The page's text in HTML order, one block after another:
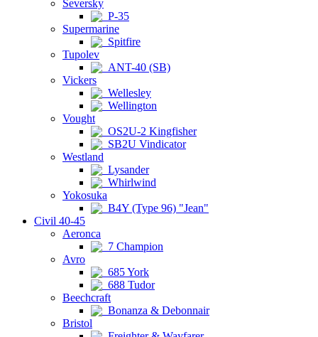
Seversky
P-35
Supermarine
Spitfire
Tupolev
ANT-40 (SB)
Vickers
Wellesley
Wellington
Vought
OS2U-2 Kingfisher
SB2U Vindicator
Westland
Lysander
Whirlwind
Yokosuka
B4Y (Type 96) "Jean"
Civil 40-45
Aeronca
7 Champion
Avro
685 York
688 Tudor
Beechcraft
Bonanza & Debonnair
Bristol